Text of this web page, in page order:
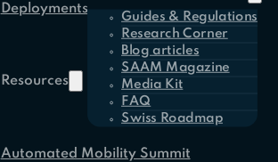
Deployments
Resources
Guides & Regulations
Research Corner
Blog articles
SAAM Magazine
Media Kit
FAQ
Swiss Roadmap
Automated Mobility Summit